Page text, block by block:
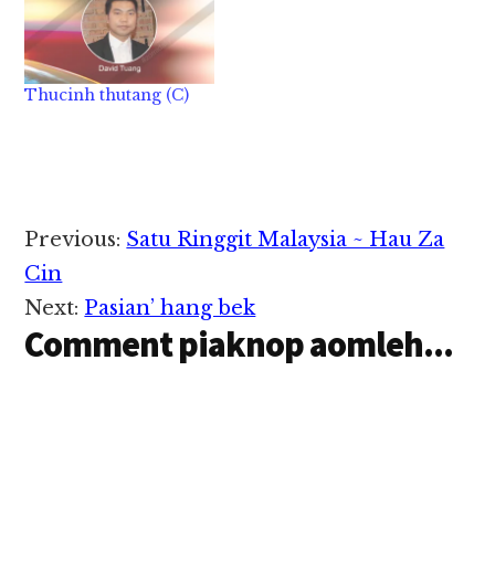
Thucinh thutang (C)
Reader
Interactions
Previous: Satu Ringgit Malaysia ~ Hau Za
Cin
Next: Pasian’ hang bek
Comment piaknop aomleh...